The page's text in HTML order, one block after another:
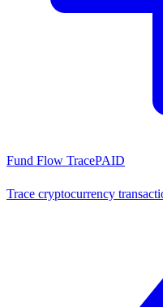
Fund Flow TracePAID
Trace cryptocurrency